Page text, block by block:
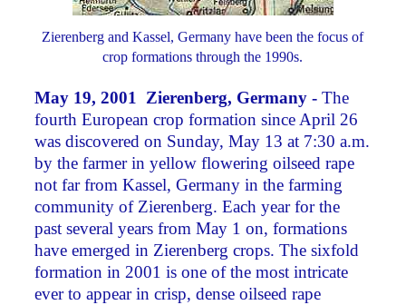
Zierenberg and Kassel, Germany have been the focus of
crop formations through the 1990s.
May 19, 2001 Zierenberg, Germany -The
fourth European crop formation since April 26
was discovered on Sunday, May 13 at 7:30 a.m.
by the farmer in yellow flowering oilseed rape
not far from Kassel, Germany in the farming
community of Zierenberg. Each year for the
past several years from May 1 on, formations
have emerged in Zierenberg crops. The sixfold
formation in 2001 is one of the most intricate
ever to appear in crisp, dense oilseed rape